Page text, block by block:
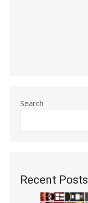
Search
Recent Posts